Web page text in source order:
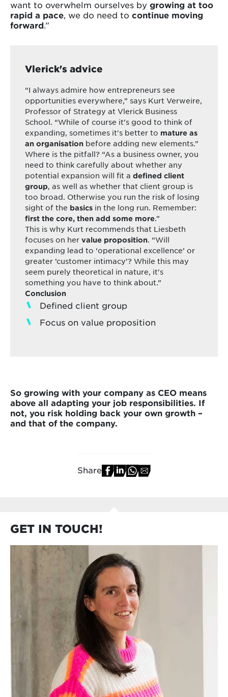
want to overwhelm ourselves by growing at too
rapid a pace, we do need to continue moving
forward.”
Vlerick's advice
“I always admire how entrepreneurs see
opportunities everywhere,” says Kurt Verweire,
Professor of Strategy at Vlerick Business
School. “While of course it's good to think of
expanding, sometimes it's better to mature as
an organisation before adding new elements.”
Where is the pitfall? “As a business owner, you
need to think carefully about whether any
potential expansion will fit adefined client
group, as well as whether that client group is
too broad. Otherwise you run the risk of losing
sight of the basics in the long run. Remember:
first the core, then add some more.”
This is why Kurt recommends that Liesbeth
focuses on hervalue proposition. “Will
expanding lead to ‘operational excellence’ or
greater ’customer intimacy’? While this may
seem purely theoretical in nature, it's
something you have to think about.”
Conclusion
Defined client group
Focus on value proposition
So growing with your company as CEO means
above all adapting your job responsibilities. If
not, you risk holding back your own growth –
and that of the company.
Share
GET IN TOUCH!